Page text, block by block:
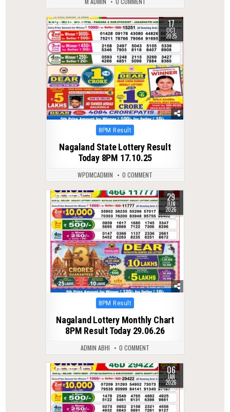
0 286 17
OCT
2025
Posted
8PM Result
Nagaland State Lottery Result
Today 8PM 17.10.25
WPDMCADMIN 0 COMMENT
0 79 29
JUN
2026
Posted
8PM Result
Nagaland Lottery Monthly Chart
8PM Result Today 29.06.26
ADMIN ABHI 0 COMMENT
0 319 06
JAN
2026